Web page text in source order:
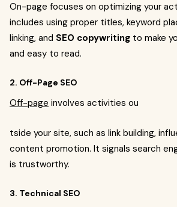
On-page focuses on optimizing your
includes using proper titles, keyword
linking, and SEO copywriting to make
and easy to read.
2. Off-Page SEO
Off-page involves activities ou
tside your site, such as link building,
content promotion. It signals search
is trustworthy.
3. Technical SEO